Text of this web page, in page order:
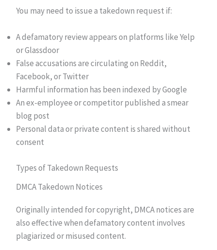
You may need to issue a takedown request if:
A defamatory review appears on platforms like Yelp
or Glassdoor
False accusations are circulating on Reddit,
Facebook, or Twitter
Harmful information has been indexed by Google
An ex-employee or competitor published a smear
blog post
Personal data or private content is shared without
consent
Types of Takedown Requests
DMCA Takedown Notices
Originally intended for copyright, DMCA notices are
also effective when defamatory content involves
plagiarized or misused content.